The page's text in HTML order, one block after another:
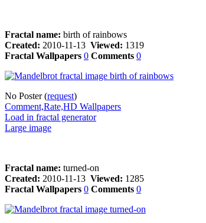
Fractal name: birth of rainbows
Created: 2010-11-13 Viewed: 1319
Fractal Wallpapers 0 Comments 0
No Poster (request)
Comment,Rate,HD Wallpapers
Load in fractal generator
Large image
Fractal name: turned-on
Created: 2010-11-13 Viewed: 1285
Fractal Wallpapers 0 Comments 0